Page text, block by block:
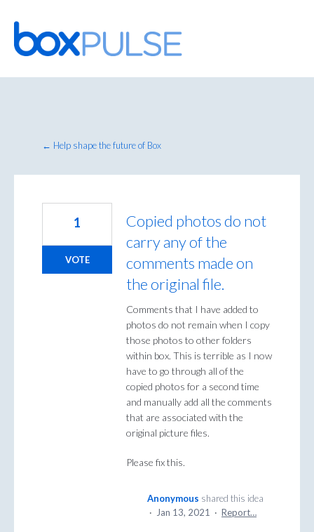
Skip
to
content
← Help shape the future of Box
Copied photos do not
carry any of the
comments made on
the original file.
Comments that I have added to
photos do not remain when I copy
those photos to other folders
within box. This is terrible as I now
have to go through all of the
copied photos for a second time
and manually add all the comments
that are associated with the
original picture files.
Please fix this.
1
VOTE
Anonymous shared this idea
·
Jan 13, 2021 · Report…